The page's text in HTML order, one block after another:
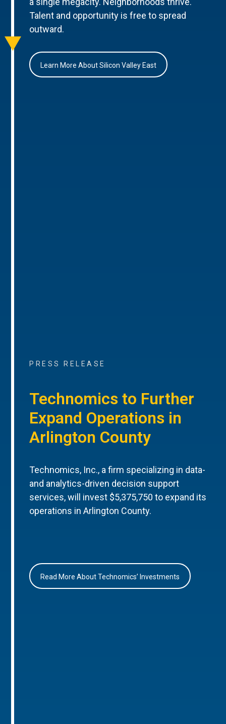
Talent and opportunity is free to spread
outward.
Learn More About Silicon Valley East
PRESS RELEASE
Technomics to Further
Expand Operations in
Arlington County
Technomics, Inc., a firm specializing in data-
and analytics-driven decision support
services, will invest $5,375,750 to expand its
operations in Arlington County.
Read More About Technomics’ Investments